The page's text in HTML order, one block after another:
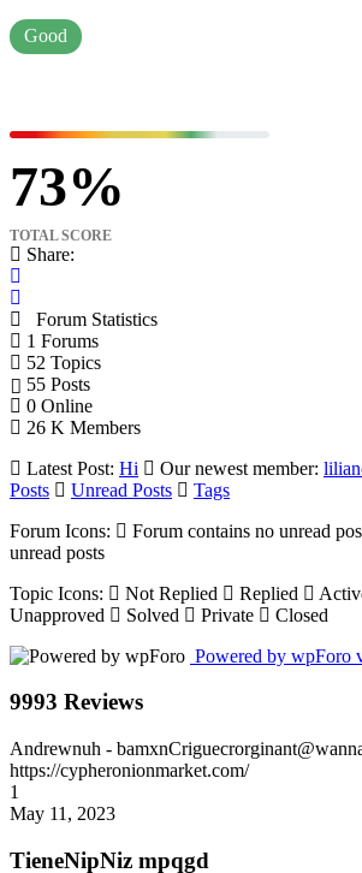
73
TOTAL SCORE
Good
Share:
Forum Statistics
1 Forums
52 Topics
55 Posts
0 Online
26 K Members
Latest Post: Hi Our newest member:
Posts
Unread Posts
Tags
Forum Icons:
Forum contains no unread
unread posts
Topic Icons:
Not Replied Replied
Unapproved
Solved Private
Closed
Powered by wpForo
9993 Reviews
Andrewnuh -
https://cypheronionmarket.com/
1
May 11, 2023
TieneNipNiz mpqgd